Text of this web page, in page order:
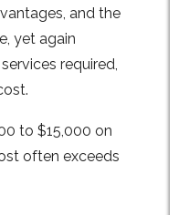
and the
yet again
required,
to $15,000 on
often exceeds